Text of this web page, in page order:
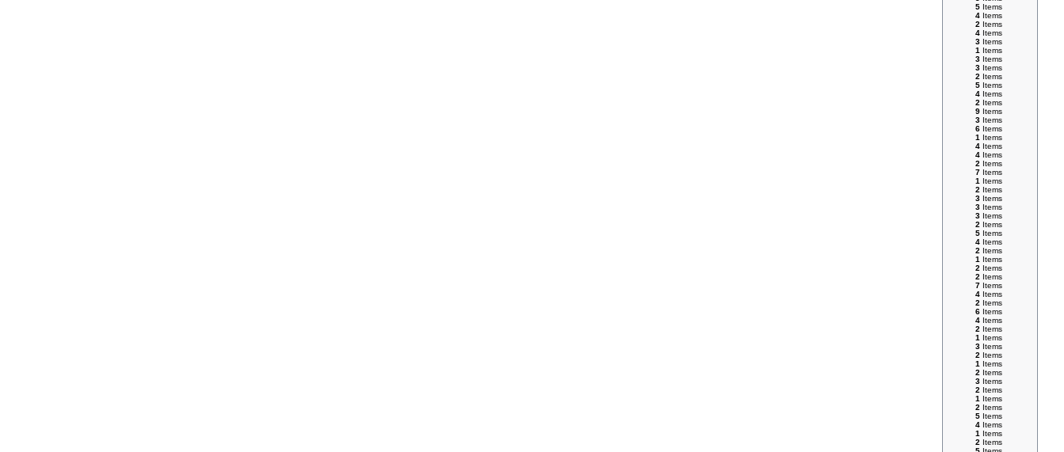
5 Items
4 Items
2 Items
4 Items
3 Items
1 Items
3 Items
3 Items
2 Items
5 Items
4 Items
2 Items
9 Items
3 Items
6 Items
1 Items
4 Items
4 Items
2 Items
7 Items
1 Items
2 Items
3 Items
3 Items
3 Items
2 Items
5 Items
4 Items
2 Items
1 Items
2 Items
2 Items
7 Items
4 Items
2 Items
6 Items
4 Items
2 Items
1 Items
3 Items
2 Items
1 Items
2 Items
3 Items
2 Items
1 Items
2 Items
5 Items
4 Items
1 Items
2 Items